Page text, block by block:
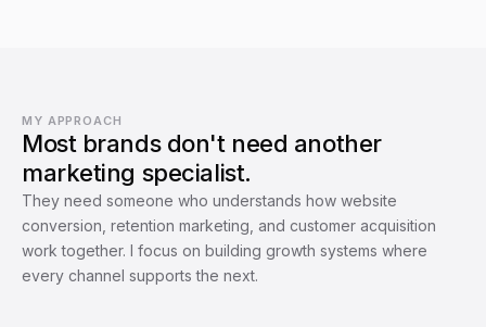
MY APPROACH
Most brands don't need another
marketing specialist.
They need someone who understands how website
conversion, retention marketing, and customer acquisition
work together. I focus on building growth systems where
every channel supports the next.